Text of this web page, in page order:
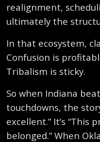
realignment,
ultimately the
In that ecosystem,
Confusion is
Tribalism is sticky.
So when Indiana
touchdowns, the
excellent.” It’s “This
belonged.” When